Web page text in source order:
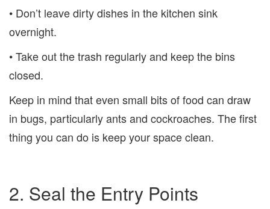
• Don’t leave dirty dishes in the kitchen sink
overnight.
• Take out the trash regularly and keep the bins
closed.
Keep in mind that even small bits of food can draw
in bugs, particularly ants and cockroaches. The first
thing you can do is keep your space clean.
2. Seal the Entry Points